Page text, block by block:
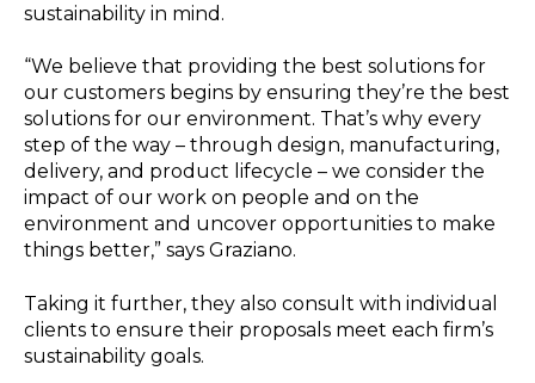
sustainability in mind.
“We believe that providing the best solutions for
our customers begins by ensuring they’re the best
solutions for our environment. That’s why every
step of the way – through design, manufacturing,
delivery, and product lifecycle – we consider the
impact of our work on people and on the
environment and uncover opportunities to make
things better,” says Graziano.
Taking it further, they also consult with individual
clients to ensure their proposals meet each firm’s
sustainability goals.